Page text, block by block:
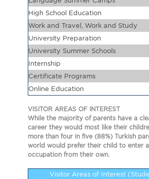
High School Education
Work and Travel, Work and Study
University Preparation
University Summer Schools
Internship
Certificate Programs
Online Education
VISITOR AREAS OF INTEREST
While the majority of parents have a
career they would most like their
more than four in five (88%) Turkish
world would prefer their child to enter
occupation from their own.
Visitor Areas of Interest